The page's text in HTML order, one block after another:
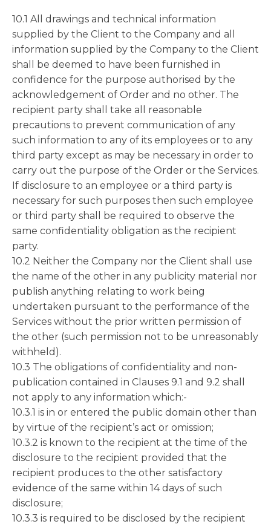
10.1 All drawings and technical information
supplied by the Client to the Company and all
information supplied by the Company to the Client
shall be deemed to have been furnished in
confidence for the purpose authorised by the
acknowledgement of Order and no other. The
recipient party shall take all reasonable
precautions to prevent communication of any
such information to any of its employees or to any
third party except as may be necessary in order to
carry out the purpose of the Order or the Services.
If disclosure to an employee or a third party is
necessary for such purposes then such employee
or third party shall be required to observe the
same confidentiality obligation as the recipient
party.
10.2 Neither the Company nor the Client shall use
the name of the other in any publicity material nor
publish anything relating to work being
undertaken pursuant to the performance of the
Services without the prior written permission of
the other (such permission not to be unreasonably
withheld).
10.3 The obligations of confidentiality and non-
publication contained in Clauses 9.1 and 9.2 shall
not apply to any information which:-
10.3.1 is in or entered the public domain other than
by virtue of the recipient’s act or omission;
10.3.2 is known to the recipient at the time of the
disclosure to the recipient provided that the
recipient produces to the other satisfactory
evidence of the same within 14 days of such
disclosure;
10.3.3 is required to be disclosed by the recipient